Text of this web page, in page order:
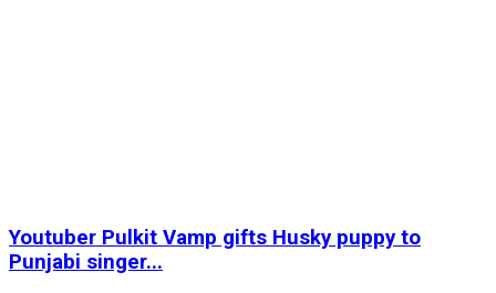
Youtuber Pulkit Vamp gifts Husky puppy to
Punjabi singer...